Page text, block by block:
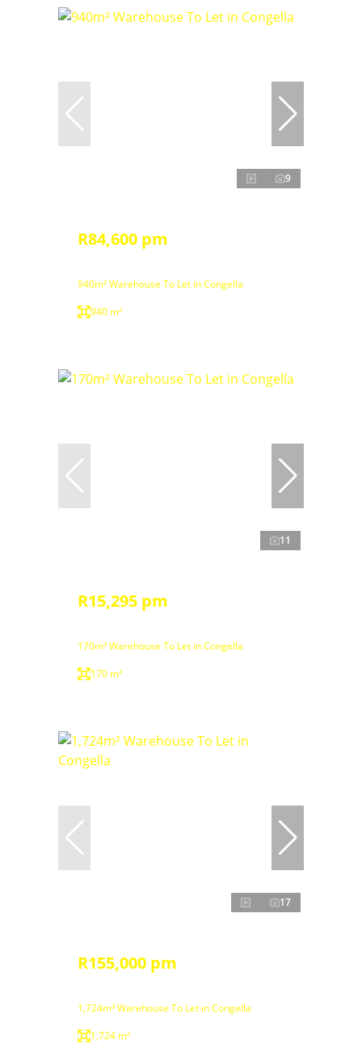
9
R84,600 pm
940m² Warehouse To Let in Congella
940 m²
11
R15,295 pm
170m² Warehouse To Let in Congella
170 m²
17
R155,000 pm
1,724m² Warehouse To Let in Congella
1,724 m²